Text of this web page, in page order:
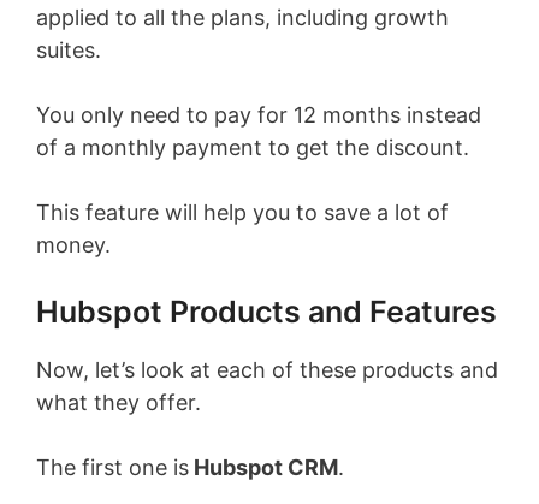
applied to all the plans, including growth
suites.
You only need to pay for 12 months instead
of a monthly payment to get the discount.
This feature will help you to save a lot of
money.
Hubspot Products and Features
Now, let’s look at each of these products and
what they offer.
The first one is Hubspot CRM.